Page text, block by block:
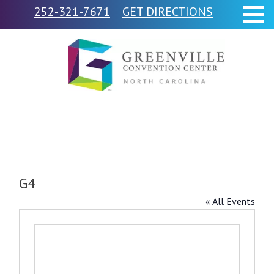
252-321-7671 GET DIRECTIONS
G4
« All Events